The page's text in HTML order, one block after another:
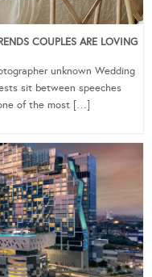
COUPLES ARE LOVING
unknown Wedding
sit between speeches
of the most […]